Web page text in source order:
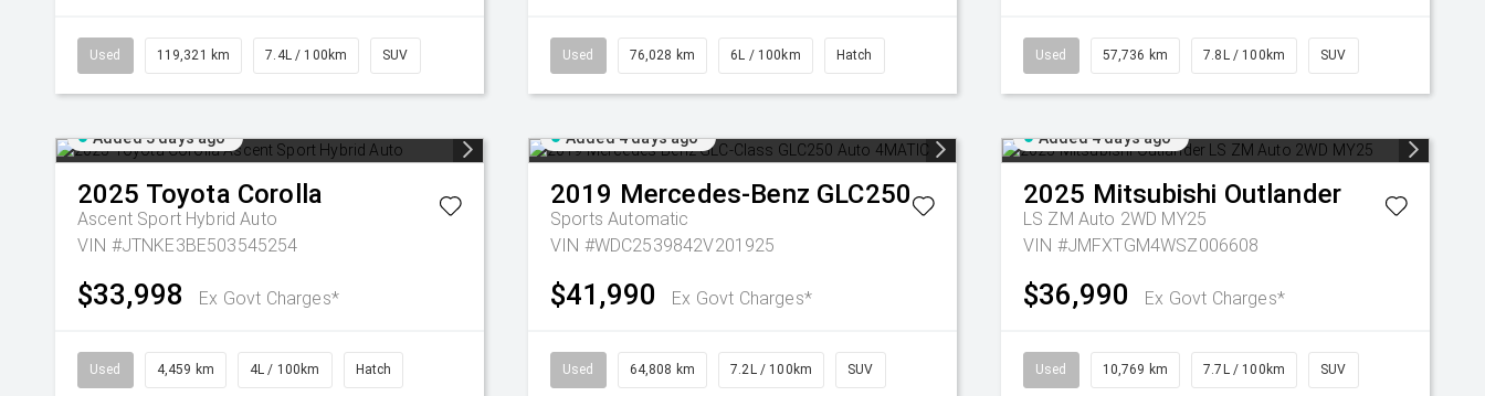
Used 119,321 km 7.4L / 100km SUV Used 76,028 km 6L / 100km Hatch Used 57,736 km 7.8L / 100km SUV
Added 3 days ago
2025 Toyota Corolla
Ascent Sport Hybrid Auto
VIN #JTNKE3BE503545254
$33,998 Ex Govt Charges*
Used 4,459 km 4L / 100km Hatch
Added 4 days ago
2019 Mercedes-Benz GLC250
Sports Automatic
VIN #WDC2539842V201925
$41,990 Ex Govt Charges*
Used 64,808 km 7.2L / 100km SUV
Added 4 days ago
2025 Mitsubishi Outlander
LS ZM Auto 2WD MY25
VIN #JMFXTGM4WSZ006608
$36,990 Ex Govt Charges*
Used 10,769 km 7.7L / 100km SUV